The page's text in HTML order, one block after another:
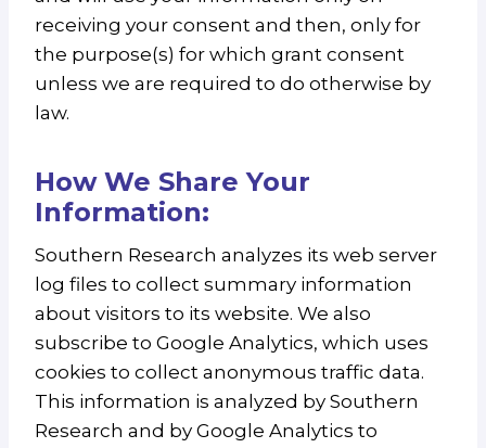
receiving your consent and then, only for
the purpose(s) for which grant consent
unless we are required to do otherwise by
law.
How We Share Your
Information:
Southern Research analyzes its web server
log files to collect summary information
about visitors to its website. We also
subscribe to Google Analytics, which uses
cookies to collect anonymous traffic data.
This information is analyzed by Southern
Research and by Google Analytics to